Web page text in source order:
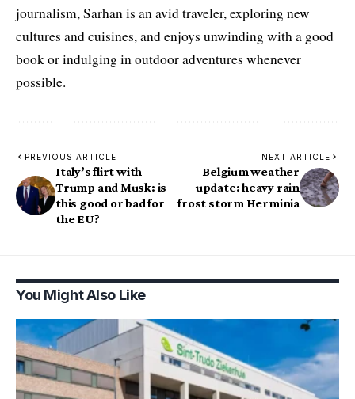
journalism, Sarhan is an avid traveler, exploring new
cultures and cuisines, and enjoys unwinding with a good
book or indulging in outdoor adventures whenever
possible.
PREVIOUS ARTICLE
Italy’s flirt with
Trump and Musk: is
this good or bad for
the EU?
NEXT ARTICLE
Belgium weather
update: heavy rain
frost storm Herminia
You Might Also Like